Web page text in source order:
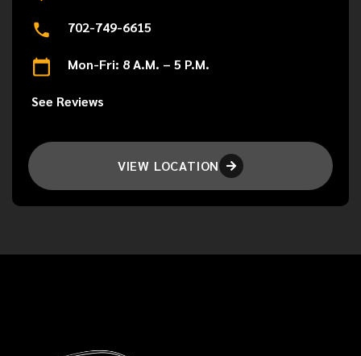
702-749-6615
Mon-Fri: 8 A.M. – 5 P.M.
See Reviews
VIEW LOCATION 